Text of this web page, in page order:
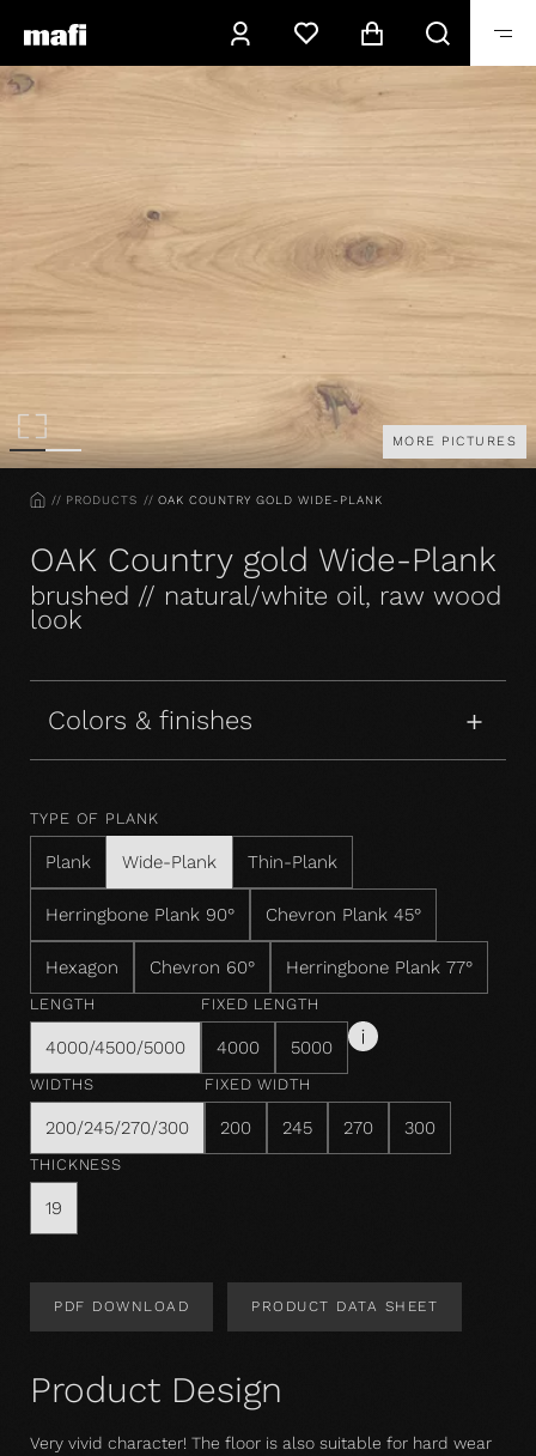
MORE PICTURES
HOMEPRODUCTS OAK COUNTRY GOLD WIDE-PLANK
OAK Country gold Wide-Plank
brushed // natural/white oil, raw wood
look
Colors & finishes
TYPE OF PLANK
Plank Wide-Plank Thin-Plank
Herringbone Plank 90° Chevron Plank 45°
Hexagon Chevron 60° Herringbone Plank 77°
LENGTH
4000/4500/5000
FIXED LENGTH
4000 5000
WIDTHS
200/245/270/300
FIXED WIDTH
200 245 270 300
THICKNESS
19
PDF DOWNLOAD PRODUCT DATA SHEET
Product Design
Very vivid character! The floor is also suitable for hard wear 